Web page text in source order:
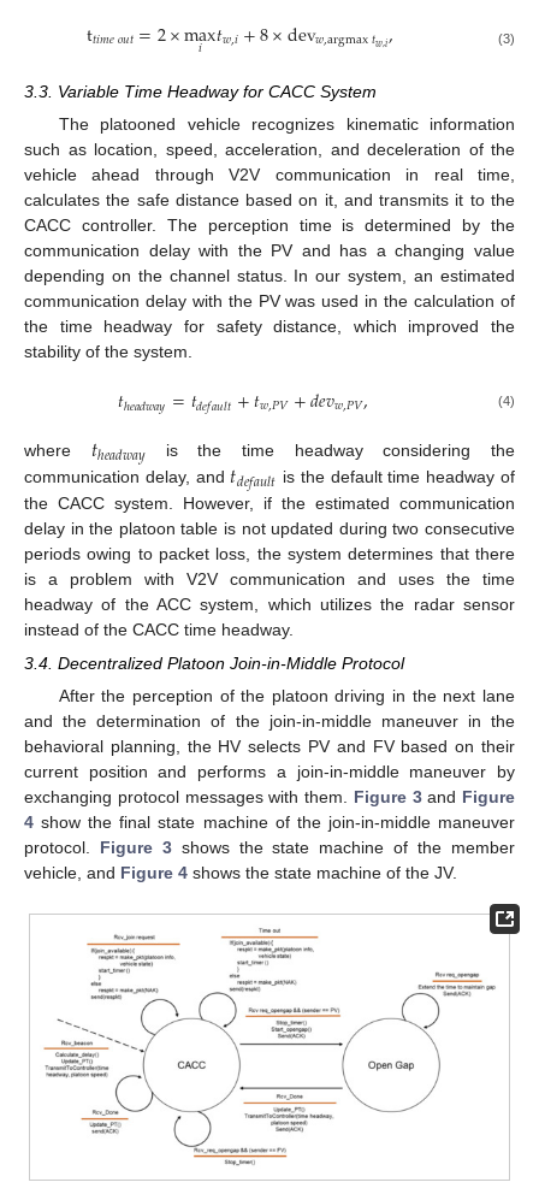
t𝑡𝑖𝑚𝑒𝑜𝑢𝑡=2×max
𝑖 𝑡𝑤,𝑖+8×dev𝑤,argmax𝑡𝑤,𝑖, (3)
3.3. Variable Time Headway for CACC System
The platooned vehicle recognizes kinematic information
such as location, speed, acceleration, and deceleration of the
vehicle ahead through V2V communication in real time,
calculates the safe distance based on it, and transmits it to the
CACC controller. The perception time is determined by the
communication delay with the PV and has a changing value
depending on the channel status. In our system, an estimated
communication delay with the PV was used in the calculation of
the time headway for safety distance, which improved the
stability of the system.
𝑡ℎ𝑒𝑎𝑑𝑤𝑎𝑦=𝑡𝑑𝑒𝑓𝑎𝑢𝑙𝑡+𝑡𝑤,𝑃𝑉+𝑑𝑒𝑣𝑤,𝑃𝑉, (4)
where 𝑡ℎ𝑒𝑎𝑑𝑤𝑎𝑦 is the time headway considering the
communication delay, and 𝑡𝑑𝑒𝑓𝑎𝑢𝑙𝑡 is the default time headway of
the CACC system. However, if the estimated communication
delay in the platoon table is not updated during two consecutive
periods owing to packet loss, the system determines that there
is a problem with V2V communication and uses the time
headway of the ACC system, which utilizes the radar sensor
instead of the CACC time headway.
3.4. Decentralized Platoon Join-in-Middle Protocol
After the perception of the platoon driving in the next lane
and the determination of the join-in-middle maneuver in the
behavioral planning, the HV selects PV and FV based on their
current position and performs a join-in-middle maneuver by
exchanging protocol messages with them. Figure 3and Figure
4 show the final state machine of the join-in-middle maneuver
protocol. Figure 3shows the state machine of the member
vehicle, and Figure 4 shows the state machine of the JV.